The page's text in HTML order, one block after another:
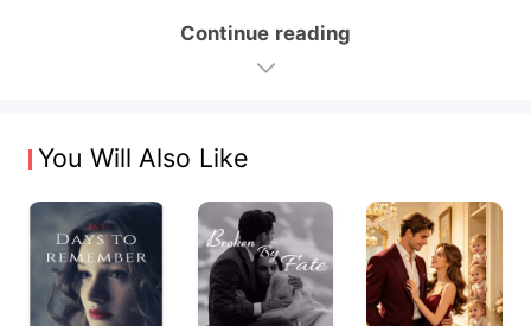
Continue reading
You Will Also Like